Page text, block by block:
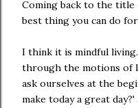
Coming back to the title
best thing you can do
I think it is mindful
through the motions of
ask ourselves at the
make today a great